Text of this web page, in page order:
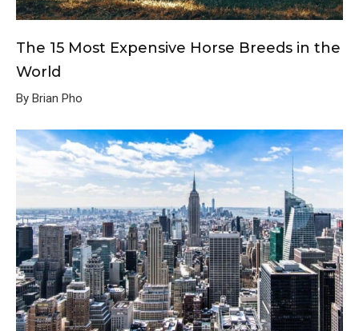
The 15 Most Expensive Horse Breeds in the
World
By Brian Pho